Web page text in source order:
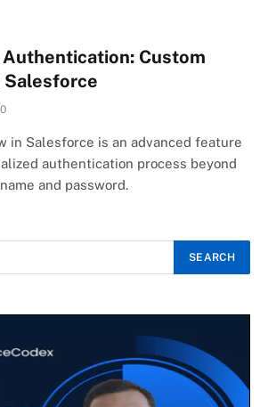
Custom
Salesforce
0
in Salesforce is an advanced feature
authentication process beyond
and password.